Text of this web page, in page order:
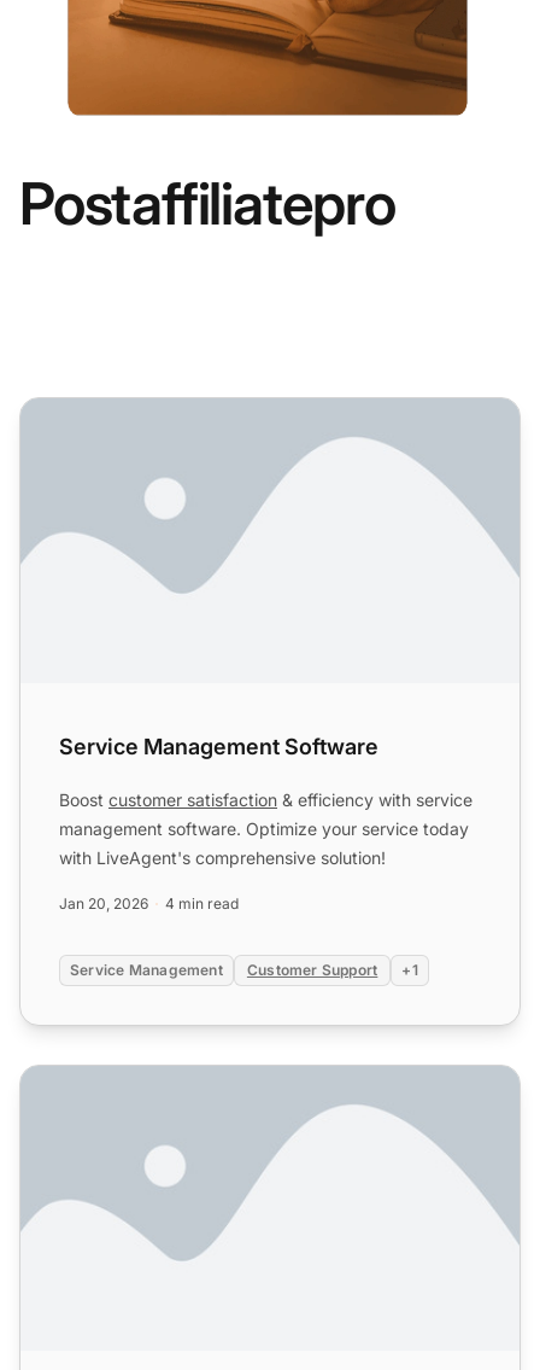
Postaffiliatepro
Service Management Software
Service Management Software
Boost customer satisfaction & efficiency with service
management software. Optimize your service today
with LiveAgent's comprehensive solution!
Jan 20, 2026 4 min read
Service Management Customer Support +1
Online Customer Service